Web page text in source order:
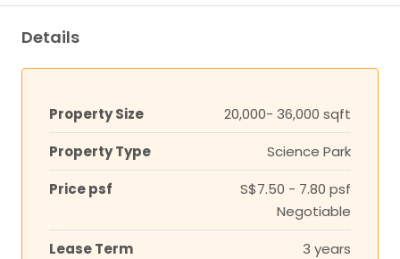
Details
Property Size
20,000- 36,000 sqft
Property Type
Science Park
Price psf
S$7.50 - 7.80 psf
Negotiable
Lease Term
3 years